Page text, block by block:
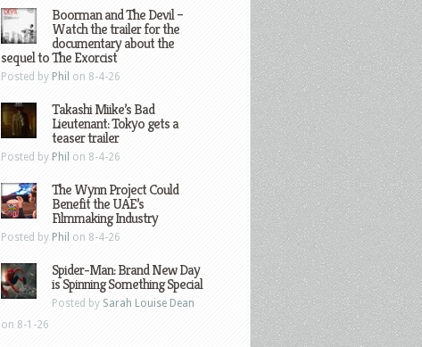
Boorman and The Devil –
Watch the trailer for the
documentary about the
sequel to The Exorcist
Posted by Phil on 8-4-26
Takashi Miike’s Bad
Lieutenant: Tokyo gets a
teaser trailer
Posted by Phil on 8-4-26
The Wynn Project Could
Benefit the UAE’s
Filmmaking Industry
Posted by Phil on 8-4-26
Spider-Man: Brand New Day
is Spinning Something Special
Posted by Sarah Louise Dean
on 8-1-26